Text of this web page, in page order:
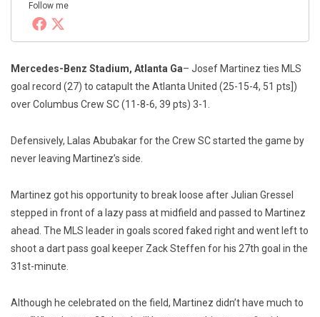
Follow me
Mercedes-Benz Stadium, Atlanta Ga– Josef Martinez ties MLS
goal record (27) to catapult the Atlanta United (25-15-4, 51 pts])
over Columbus Crew SC (11-8-6, 39 pts) 3-1.
Defensively, Lalas Abubakar for the Crew SC started the game by
never leaving Martinez’s side.
Martinez got his opportunity to break loose after Julian Gressel
stepped in front of a lazy pass at midfield and passed to Martinez
ahead. The MLS leader in goals scored faked right and went left to
shoot a dart pass goal keeper Zack Steffen for his 27th goal in the
31st-minute.
Although he celebrated on the field, Martinez didn’t have much to